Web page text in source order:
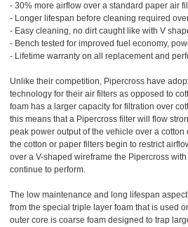
- 30% more airflow over a standard paper air
- Longer lifespan before cleaning required
- Easy cleaning, no dirt caught like with V
- Bench tested for improved fuel economy,
- Lifetime warranty on all replacement and
Unlike their competition, Pipercross have
technology for their air filters as opposed to
foam has a larger capacity for filtration over
this means that a Pipercross filter will flow
peak power output of the vehicle over a
the cotton or paper filters begin to restrict
over a V-shaped wireframe the Pipercross
continue to perform.
The low maintenance and long lifespan
from the special triple layer foam that is used
outer core is coarse foam designed to trap